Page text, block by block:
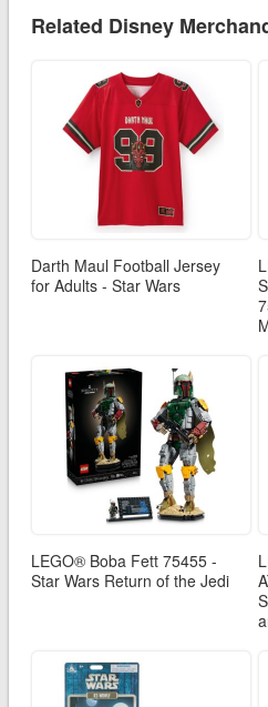
Related Disney
Darth Maul Football Jersey
for Adults - Star Wars
LEGO® Boba Fett 75455 -
Star Wars Return of the Jedi